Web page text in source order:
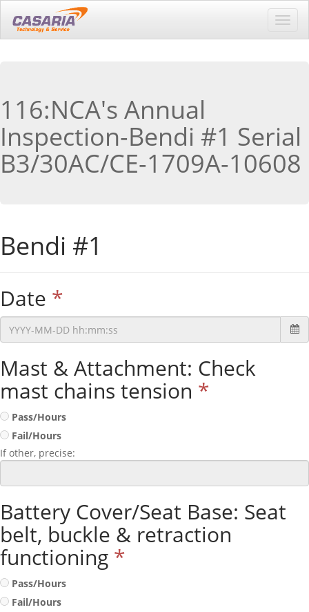
116:NCA's Annual
Inspection-Bendi #1 Serial
B3/30AC/CE-1709A-10608
Bendi #1
Date *
Mast & Attachment: Check
mast chains tension *
Pass/Hours
Fail/Hours
If other, precise:
Battery Cover/Seat Base: Seat
belt, buckle & retraction
functioning *
Pass/Hours
Fail/Hours